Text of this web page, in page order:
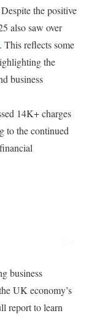
Despite the positive
also saw over
. This reflects some
the
business
14K+ charges
to the continued
business
UK economy’s
report to learn